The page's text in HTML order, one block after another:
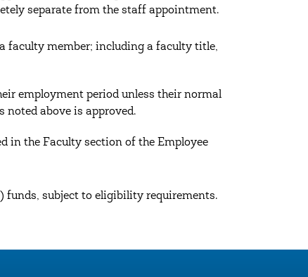
separate from the staff appointment.
faculty member; including a faculty title,
employment period unless their normal
above is approved.
the Faculty section of the Employee
funds, subject to eligibility requirements.